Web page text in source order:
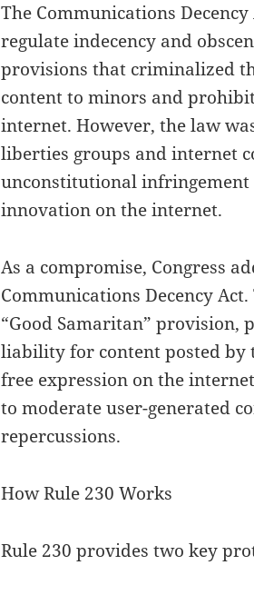
The Communications
regulate indecency and
provisions that criminalized
content to minors and
internet. However, the law
liberties groups and internet
unconstitutional infringement
innovation on the internet.
As a compromise, Congress
Communications Decency
“Good Samaritan”
liability for content posted by
free expression on the
to moderate user-generated
repercussions.
How Rule 230 Works
Rule 230 provides two key